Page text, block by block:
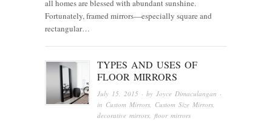
all homes are blessed with abundant sunshine.
Fortunately, framed mirrors—especially square and
rectangular…
TYPES AND USES OF
FLOOR MIRRORS
July 15, 2015 · byJoyce Dimaculangan ·
in Custom Mirrors, Custom Size Mirrors,
decorative mirrors,floor mirrors